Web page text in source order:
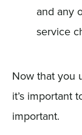
and any
service
Now that you
it’s important
important.